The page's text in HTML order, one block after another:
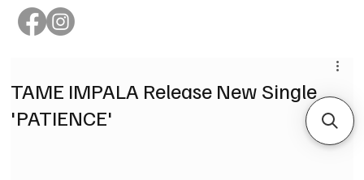
TAME IMPALA Release New Single
'PATIENCE'